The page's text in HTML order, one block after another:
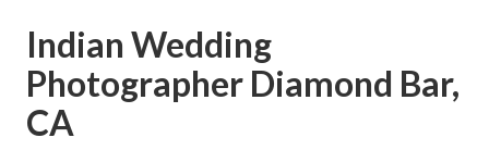
Indian Wedding
Photographer Diamond Bar,
CA